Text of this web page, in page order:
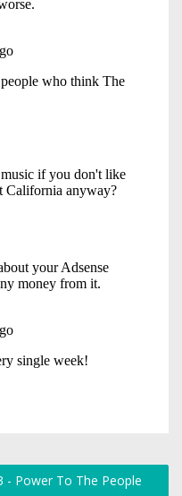
- Power To The People